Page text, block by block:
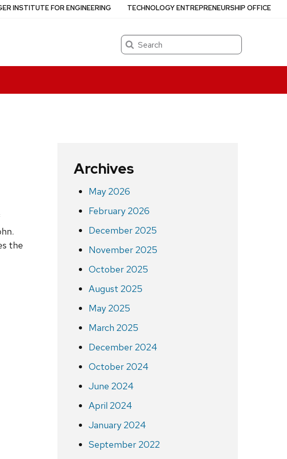
Search
INSTITUTE FOR ENGINEERING TECHNOLOGY ENTREPRENEURSHIP OFFICE
the
Archives
May 2026
February 2026
December 2025
November 2025
October 2025
August 2025
May 2025
March 2025
December 2024
October 2024
June 2024
April 2024
January 2024
September 2022